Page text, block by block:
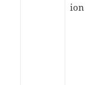
ion